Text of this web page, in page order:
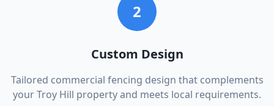
2
Custom Design
Tailored commercial fencing design that complements
your Troy Hill property and meets local requirements.